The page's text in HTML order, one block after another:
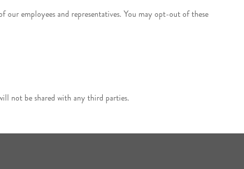
employees and representatives. You may opt-out of these
not be shared with any third parties.